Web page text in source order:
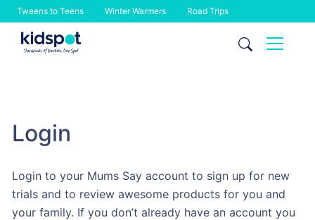
Tweens to Teens Winter Warmers Road Trips
Skip
Login
Login to your Mums Say account to sign up for new
trials and to review awesome products for you and
your family. If you don’t already have an account you